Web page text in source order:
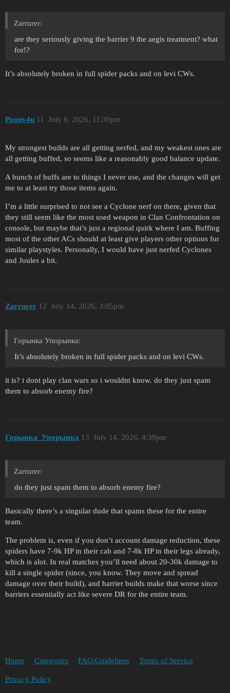
Zarrurer:
are they seriously giving the barrier 9 the aegis treatment? what
for!?
It’s absolutely broken in full spider packs and on levi CWs.
Poony4u July 8, 2026, 11:30pm
11
My strongest builds are all getting nerfed, and my weakest ones are
all getting buffed, so seems like a reasonably good balance update.
A bunch of buffs are to things I never use, and the changes will get
me to at least try those items again.
I’m a little surprised to not see a Cyclone nerf on there, given that
they still seem like the most used weapon in Clan Confrontation on
console, but maybe that’s just a regional quirk where I am. Buffing
most of the other ACs should at least give players other options for
similar playstyles. Personally, I would have just nerfed Cyclones
and Joules a bit.
Zarrurer July 14, 2026, 3:05pm
12
Горынка Упорынка:
It’s absolutely broken in full spider packs and on levi CWs.
it is? i dont play clan wars so i wouldnt know. do they just spam
them to absorb enemy fire?
Горынка_Упорынка July 14, 2026, 4:39pm
13
Zarrurer:
do they just spam them to absorb enemy fire?
Basically there’s a singular dude that spams these for the entire
team.
The problem is, even if you don’t account damage reduction, these
spiders have 7-9k HP in their cab and 7-8k HP in their legs already,
which is alot. In real matches you’ll need about 20-30k damage to
kill a single spider (since, you know. They move and spread
damage over their build), and barrier builds make that worse since
barriers essentially act like severe DR for the entire team.
Home Categories FAQ/Guidelines Terms of Service
Privacy Policy